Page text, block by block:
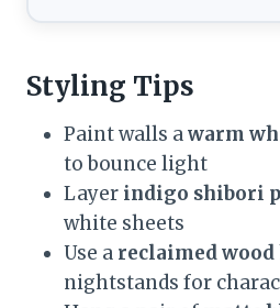
Styling Tips
Paint walls awarm
to bounce light
Layer indigo shibori
white sheets
Use a reclaimed wood
nightstands for